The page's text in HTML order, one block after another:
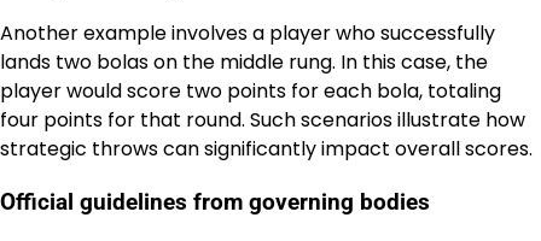
Another example involves a player who successfully
lands two bolas on the middle rung. In this case, the
player would score two points for each bola, totaling
four points for that round. Such scenarios illustrate how
strategic throws can significantly impact overall scores.
Official guidelines from governing bodies